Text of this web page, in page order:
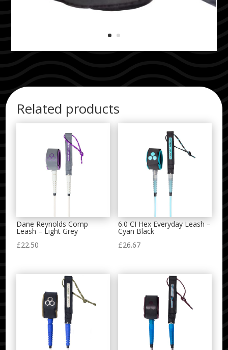
Related products
Dane Reynolds Comp
Leash – Light Grey
£22.50
6.0 CI Hex Everyday Leash –
Cyan Black
£26.67